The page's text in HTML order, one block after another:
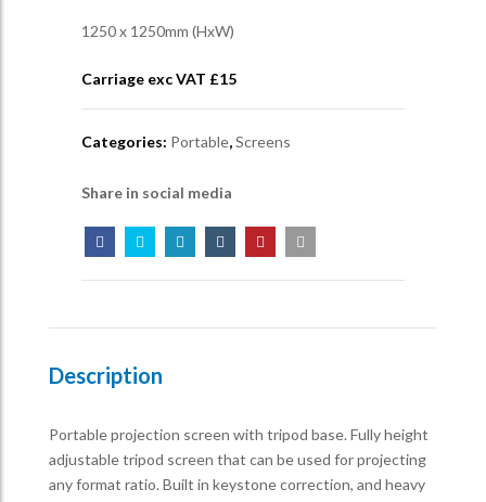
1250 x 1250mm (HxW)
Carriage exc VAT £15
Categories: Portable,Screens
Share in social media
Description
Portable projection screen with tripod base. Fully height
adjustable tripod screen that can be used for projecting
any format ratio. Built in keystone correction, and heavy